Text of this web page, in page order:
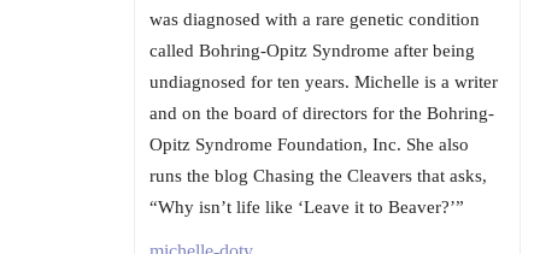
was diagnosed with a rare genetic condition
called Bohring-Opitz Syndrome after being
undiagnosed for ten years. Michelle is a writer
and on the board of directors for the Bohring-
Opitz Syndrome Foundation, Inc. She also
runs the blog Chasing the Cleavers that asks,
“Why isn’t life like ‘Leave it to Beaver?’”